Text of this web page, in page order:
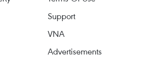
Support
VNA
Advertisements